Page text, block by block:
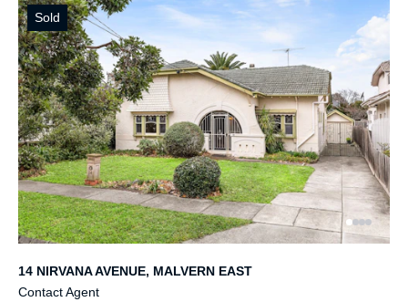
Sold
14 NIRVANA AVENUE, MALVERN EAST
Contact Agent